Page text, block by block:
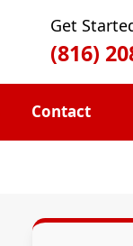
Get
(816)
Contact